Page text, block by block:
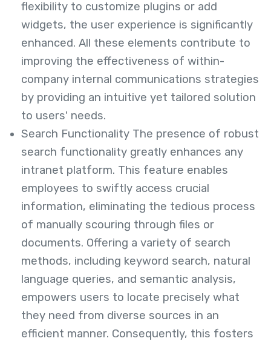
flexibility to customize plugins or add
widgets, the user experience is significantly
enhanced. All these elements contribute to
improving the effectiveness of within-
company internal communications strategies
by providing an intuitive yet tailored solution
to users' needs.
Search Functionality The presence of robust
search functionality greatly enhances any
intranet platform. This feature enables
employees to swiftly access crucial
information, eliminating the tedious process
of manually scouring through files or
documents. Offering a variety of search
methods, including keyword search, natural
language queries, and semantic analysis,
empowers users to locate precisely what
they need from diverse sources in an
efficient manner. Consequently, this fosters